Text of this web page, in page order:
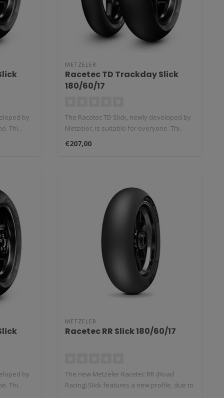
by
Thi..
METZELER
Racetec TD Trackday Slick
180/60/17
The Racetec TD Slick, newly developed by
Metzeler, is suitable for everyone. Thi..
€207,00
by
Thi..
METZELER
Racetec RR Slick 180/60/17
The new Metzeler Racetec RR (Road
Racing) Slick features a new profile, due to
t..